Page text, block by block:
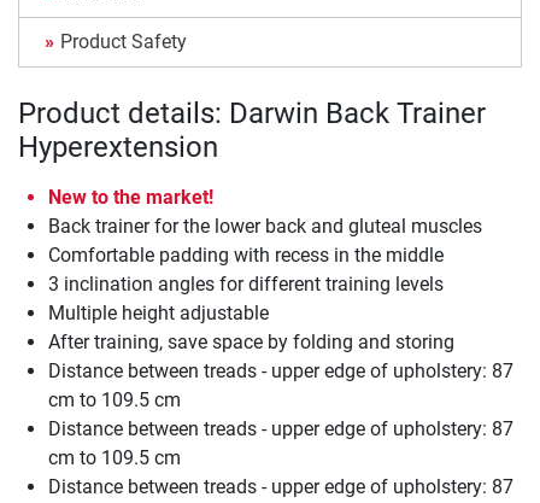
Product Safety
Product details: Darwin Back Trainer
Hyperextension
New to the market!
Back trainer for the lower back and gluteal muscles
Comfortable padding with recess in the middle
3 inclination angles for different training levels
Multiple height adjustable
After training, save space by folding and storing
Distance between treads - upper edge of upholstery: 87
cm to 109.5 cm
Distance between treads - upper edge of upholstery: 87
cm to 109.5 cm
Distance between treads - upper edge of upholstery: 87